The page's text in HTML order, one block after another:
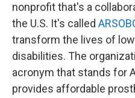
nonprofit that's a
the U.S. It's called
transform the lives of
disabilities. The
acronym that stands for
provides affordable